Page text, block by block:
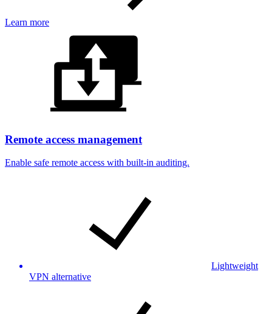
Learn more
Remote access management
Enable safe remote access with built-in auditing.
Lightweight
VPN alternative